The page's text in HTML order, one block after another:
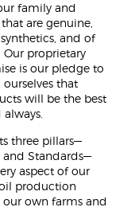
family and
are genuine,
and of
proprietary
is our pledge to
that
will be the best
three pillars—
and Standards—
aspect of our
production
our own farms and